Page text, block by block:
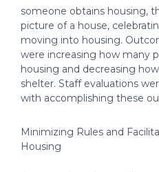
someone obtains housing,
picture of a house,
moving into housing.
were increasing how many
housing and decreasing
shelter. Staff evaluations
with accomplishing these
Minimizing Rules and
Housing